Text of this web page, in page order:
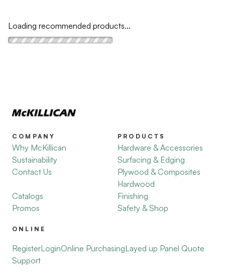
Loading recommended products...
COMPANY
Why McKillican
Sustainability
Contact Us
Catalogs
Promos
PRODUCTS
Hardware & Accessories
Surfacing & Edging
Plywood & Composites
Hardwood
Finishing
Safety & Shop
ONLINE
RegisterLoginOnline PurchasingLayed up Panel Quote
Support